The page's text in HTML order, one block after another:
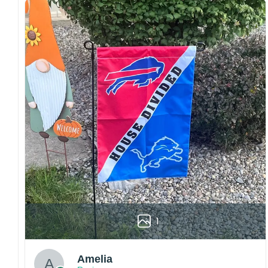
Craftsmanship:Available with high-quality
embroidery or professional printing, ensuring
sharp details, vibrant colors, and long-lasting
wear without fading.
Fit and sizing:Designed for a comfortable fit
with adjustable closures or flexible sizing
options to suit different head sizes.
Color options:Offered in multiple colors to
match different styles, teams, and personal
preferences.
Multiple uses:Perfect for sports events, casual
wear, outdoor activities, travel, or as a
thoughtful gift for fans and loved ones.
Please note: Actual colors may vary slightly
due to monitor settings and production
methods.
Customer Care:
Each hat is made to order. Because this is a
1
Amelia